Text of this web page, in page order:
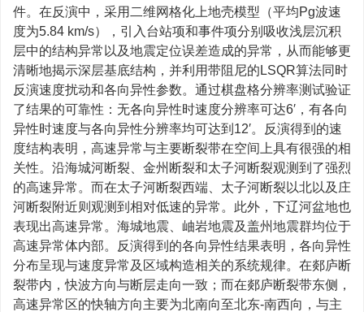
件。在反演中，采用二维网格化上地壳模型（平均Pg波速
度为5.84 km/s），引入台站项和事件项分别吸收浅层沉积
层中的结构异常以及地震定位误差造成的异常，从而能够更
清晰地揭示深层基底结构，并利用带阻尼的LSQR算法同时
反演速度扰动和各向异性参数。通过棋盘格分辨率测试验证
了结果的可靠性：无各向异性时速度分辨率可达6′，有各向
异性时速度与各向异性分辨率均可达到12′。反演得到的速
度结构表明，高速异常与主要断裂带在空间上具有很强的相
关性。沿海城河断裂、金州断裂和太子河断裂观测到了强烈
的高速异常。而在太子河断裂西端、太子河断裂以北以及庄
河断裂附近则观测到相对低速的异常。此外，下辽河盆地也
表现出高速异常。海城地震、岫岩地震及盖州地震群均位于
高速异常体内部。反演得到的各向异性结果表明，各向异性
分布呈现与速度异常及区域构造相关的系统规律。在郯庐断
裂带内，快波方向与断层走向一致；而在郯庐断裂带东侧，
高速异常区的快轴方向主要为北南向至北东-南西向，与主